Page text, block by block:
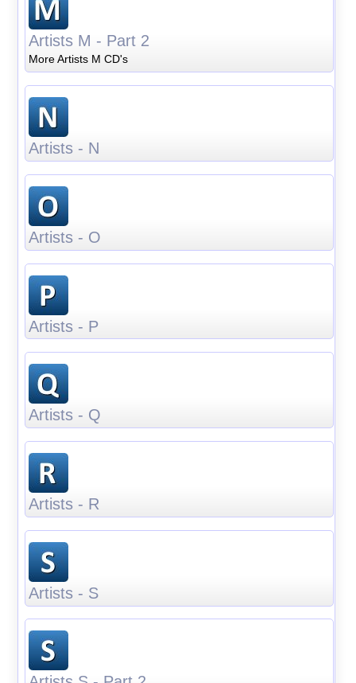
Artists M - Part 2
More Artists M CD's
Artists - N
Artists - O
Artists - P
Artists - Q
Artists - R
Artists - S